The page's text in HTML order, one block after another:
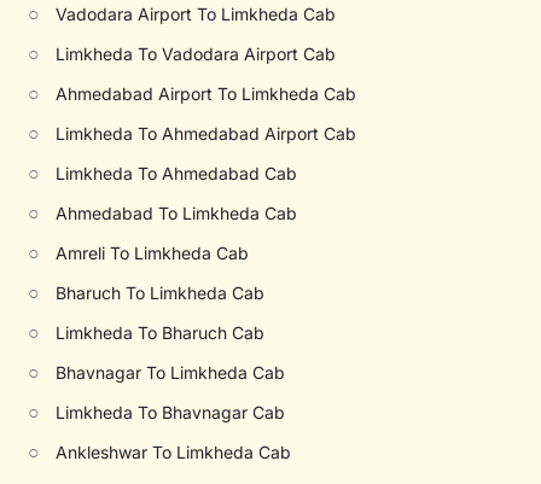
○ Vadodara Airport To Limkheda Cab
○ Limkheda To Vadodara Airport Cab
○ Ahmedabad Airport To Limkheda Cab
○ Limkheda To Ahmedabad Airport Cab
○ Limkheda To Ahmedabad Cab
○ Ahmedabad To Limkheda Cab
○ Amreli To Limkheda Cab
○ Bharuch To Limkheda Cab
○ Limkheda To Bharuch Cab
○ Bhavnagar To Limkheda Cab
○ Limkheda To Bhavnagar Cab
○ Ankleshwar To Limkheda Cab